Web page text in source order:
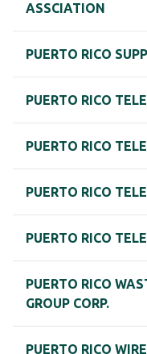
ASSCIATION
PUERTO RICO
PUERTO RICO
PUERTO RICO
PUERTO RICO
PUERTO RICO
PUERTO RICO
GROUP CORP.
PUERTO RICO